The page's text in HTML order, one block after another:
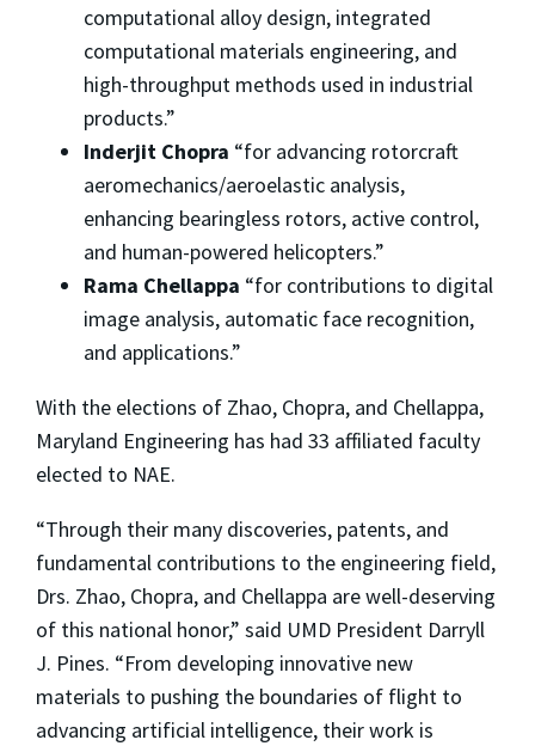
computational alloy design, integrated
computational materials engineering, and
high-throughput methods used in industrial
products.”
Inderjit Chopra “for advancing rotorcraft
aeromechanics/aeroelastic analysis,
enhancing bearingless rotors, active control,
and human-powered helicopters.”
Rama Chellappa “for contributions to digital
image analysis, automatic face recognition,
and applications.”
With the elections of Zhao, Chopra, and Chellappa,
Maryland Engineering has had 33 affiliated faculty
elected to NAE.
“Through their many discoveries, patents, and
fundamental contributions to the engineering field,
Drs. Zhao, Chopra, and Chellappa are well-deserving
of this national honor,” said UMD President Darryll
J. Pines. “From developing innovative new
materials to pushing the boundaries of flight to
advancing artificial intelligence, their work is